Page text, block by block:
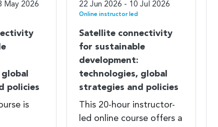
May 2026
policies
is
22 Jun 2026 - 10 Jul 2026
Online instructor led
Satellite connectivity
for sustainable
development:
technologies, global
strategies and policies
This 20-hour instructor-
led online course offers a